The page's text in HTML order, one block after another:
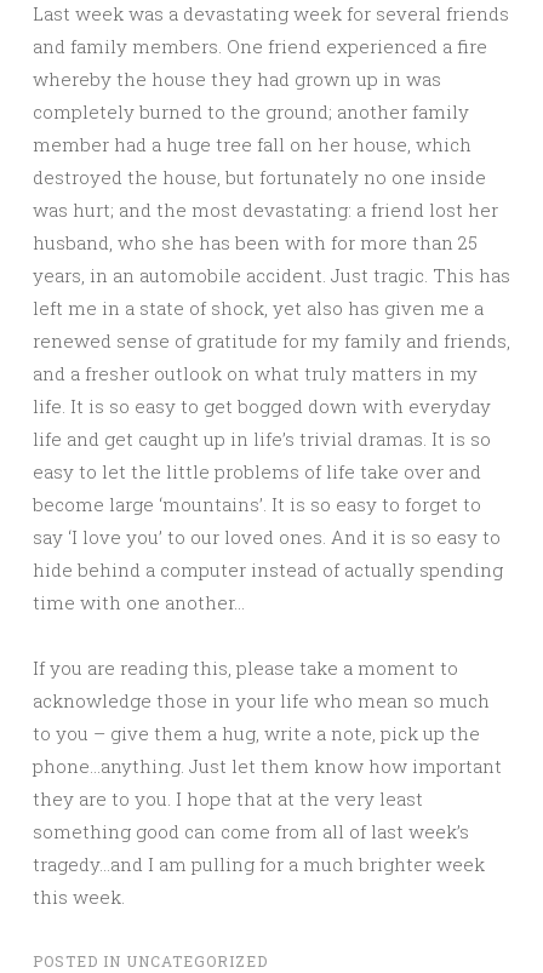
Last week was a devastating week for several friends
and family members. One friend experienced a fire
whereby the house they had grown up in was
completely burned to the ground; another family
member had a huge tree fall on her house, which
destroyed the house, but fortunately no one inside
was hurt; and the most devastating: a friend lost her
husband, who she has been with for more than 25
years, in an automobile accident. Just tragic. This has
left me in a state of shock, yet also has given me a
renewed sense of gratitude for my family and friends,
and a fresher outlook on what truly matters in my
life. It is so easy to get bogged down with everyday
life and get caught up in life’s trivial dramas. It is so
easy to let the little problems of life take over and
become large ‘mountains’. It is so easy to forget to
say ‘I love you’ to our loved ones. And it is so easy to
hide behind a computer instead of actually spending
time with one another…
If you are reading this, please take a moment to
acknowledge those in your life who mean so much
to you – give them a hug, write a note, pick up the
phone…anything. Just let them know how important
they are to you. I hope that at the very least
something good can come from all of last week’s
tragedy…and I am pulling for a much brighter week
this week.
POSTED IN UNCATEGORIZED